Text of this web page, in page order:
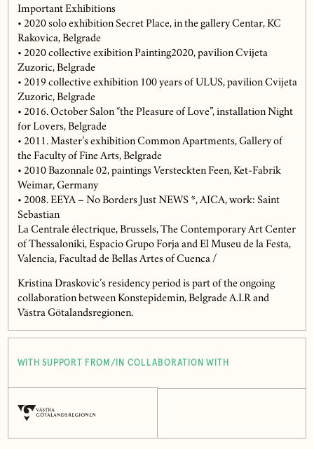
Important Exhibitions
• 2020 solo exhibition Secret Place, in the gallery Centar, KC
Rakovica, Belgrade
• 2020 collective exibition Painting2020, pavilion Cvijeta
Zuzoric, Belgrade
• 2019 collective exhibition 100 years of ULUS, pavilion Cvijeta
Zuzoric, Belgrade
• 2016. October Salon “the Pleasure of Love”, installation Night
for Lovers, Belgrade
• 2011. Master’s exhibition Common Apartments, Gallery of
the Faculty of Fine Arts, Belgrade
• 2010 Bazonnale 02, paintings Versteckten Feen, Ket-Fabrik
Weimar, Germany
• 2008. EEYA – No Borders Just NEWS *, AICA, work: Saint
Sebastian
La Centrale électrique, Brussels, The Contemporary Art Center
of Thessaloniki, Espacio Grupo Forja and El Museu de la Festa,
Valencia, Facultad de Bellas Artes of Cuenca /
Kristina Draskovic’s residency period is part of the ongoing
collaboration between Konstepidemin, Belgrade A.I.R and
Västra Götalandsregionen.
WITH SUPPORT FROM/IN COLLABORATION WITH